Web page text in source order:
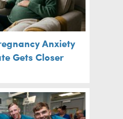
Anxiety
Gets Closer